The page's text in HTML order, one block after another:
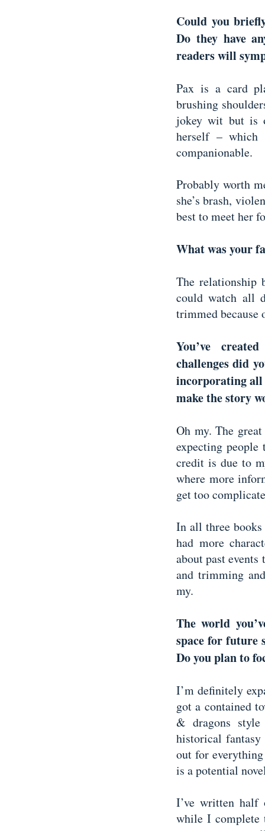
Could you
Do they have
readers will
Pax is a card
brushing
jokey wit but is
herself – which
companionable.
Probably worth
she’s brash,
best to meet her
What was your
The relationship
could watch all
trimmed
You’ve
challenges did
incorporating all
make the story
Oh my. The
expecting
credit is due to
where more
get too
In all three
had more
about past
and trimming
my.
The world
space for future
Do you plan to
I’m definitely
got a contained
& dragons
historical
out for everything
is a potential
I’ve written half
while I complete